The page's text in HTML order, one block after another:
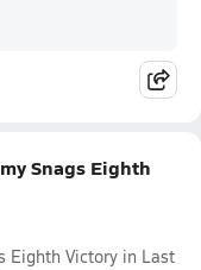
Snags Eighth
Eighth Victory in Last